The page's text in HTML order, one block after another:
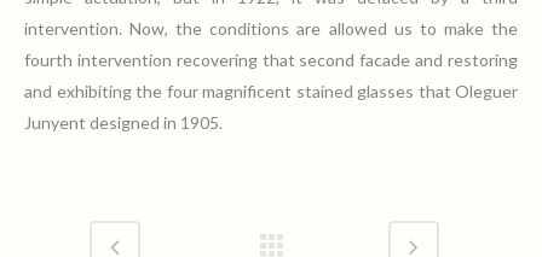
intervention. Now, the conditions are allowed us to make the
fourth intervention recovering that second facade and restoring
and exhibiting the four magnificent stained glasses that Oleguer
Junyent designed in 1905.